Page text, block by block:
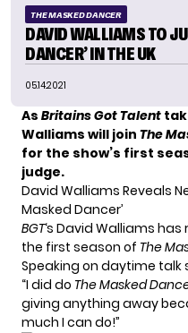
THE MASKED DANCER
DAVID WALLIAMS TO
DANCER’ IN THE UK
05.14.2021
As Britains Got Talent
Walliams will join The
for the show’s first
judge.
David Walliams Reveals
Masked Dancer’
BGT‘s David Walliams
the first season of The
Speaking on daytime talk
“I did do The Masked
giving anything away
much I can do!”